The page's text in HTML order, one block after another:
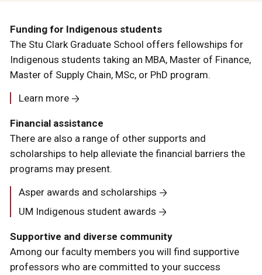
Funding for Indigenous students
The Stu Clark Graduate School offers fellowships for
Indigenous students taking an MBA, Master of Finance,
Master of Supply Chain, MSc, or PhD program.
Learn more
Financial assistance
There are also a range of other supports and
scholarships to help alleviate the financial barriers the
programs may present.
Asper awards and scholarships
UM Indigenous student awards
Supportive and diverse community
Among our faculty members you will find supportive
professors who are committed to your success